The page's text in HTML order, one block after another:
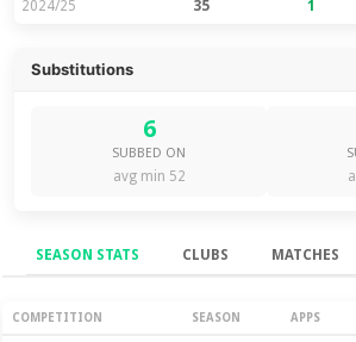
2024/25 35 1
Substitutions
6
SUBBED ON
avg min 52
SEASON STATS CLUBS MATCHES
Season Stats
COMPETITION SEASON APPS